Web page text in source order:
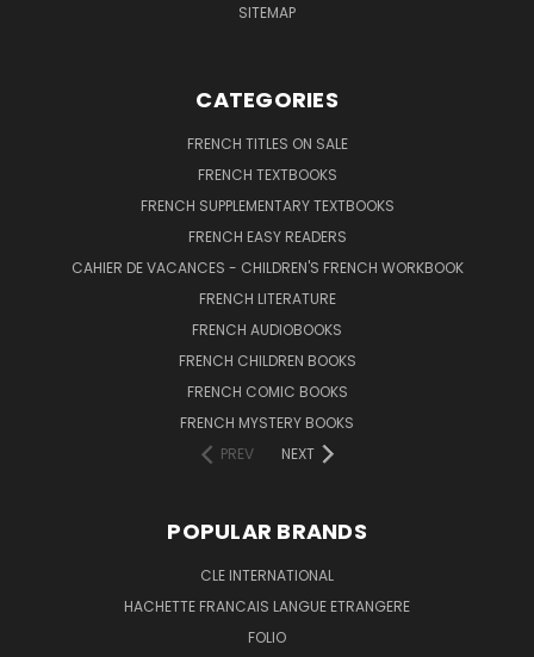
SITEMAP
CATEGORIES
FRENCH TITLES ON SALE
FRENCH TEXTBOOKS
FRENCH SUPPLEMENTARY TEXTBOOKS
FRENCH EASY READERS
CAHIER DE VACANCES - CHILDREN'S FRENCH WORKBOOK
FRENCH LITERATURE
FRENCH AUDIOBOOKS
FRENCH CHILDREN BOOKS
FRENCH COMIC BOOKS
FRENCH MYSTERY BOOKS
PREV
NEXT
POPULAR BRANDS
CLE INTERNATIONAL
HACHETTE FRANCAIS LANGUE ETRANGERE
FOLIO